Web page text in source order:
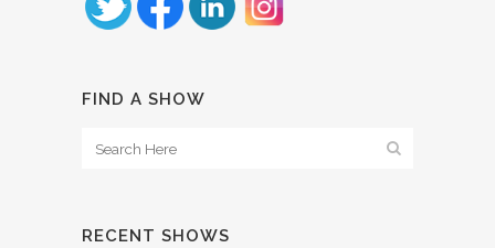
FIND A SHOW
RECENT SHOWS